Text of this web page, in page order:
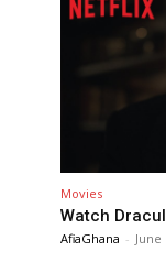
Movies
Watch
AfiaGhana - June